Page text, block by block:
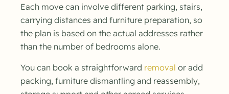
Each move can involve different parking, stairs,
carrying distances and furniture preparation, so
the plan is based on the actual addresses rather
than the number of bedrooms alone.
You can book a straightforward removal or add
packing, furniture dismantling and reassembly,